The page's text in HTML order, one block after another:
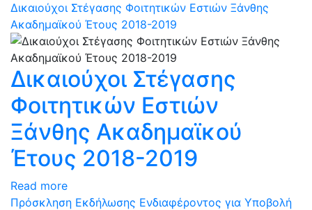
Δικαιούχοι Στέγασης Φοιτητικών Εστιών Ξάνθης
Ακαδημαϊκού Έτους 2018-2019
Δικαιούχοι Στέγασης
Φοιτητικών Εστιών
Ξάνθης Ακαδημαϊκού
Έτους 2018-2019
Read more
Πρόσκληση Εκδήλωσης Ενδιαφέροντος για Υποβολή